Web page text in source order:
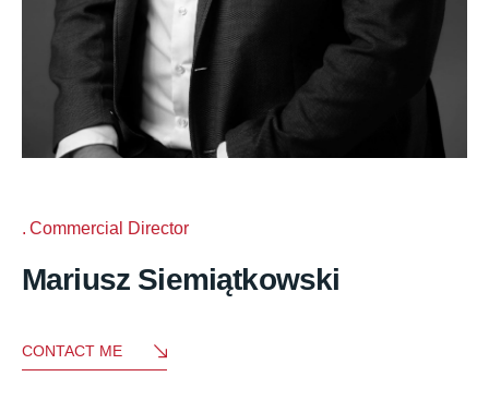
Commercial Director
Mariusz Siemiątkowski
CONTACT ME